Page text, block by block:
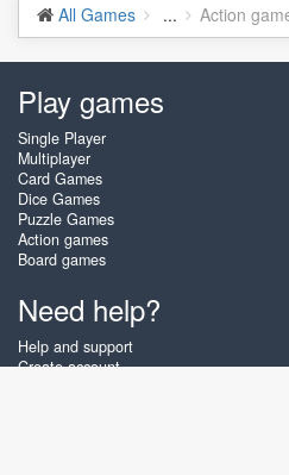
All Games ... Action
Play games
Single Player
Multiplayer
Card Games
Dice Games
Puzzle Games
Action games
Board games
Need help?
Help and support
Create account